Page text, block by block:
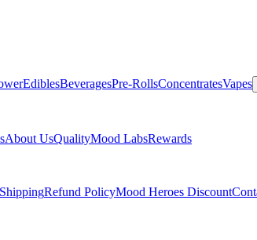
EdiblesBeveragesPre-RollsConcentratesVapes
About UsQualityMood LabsRewards
ShippingRefund PolicyMood Heroes Discount